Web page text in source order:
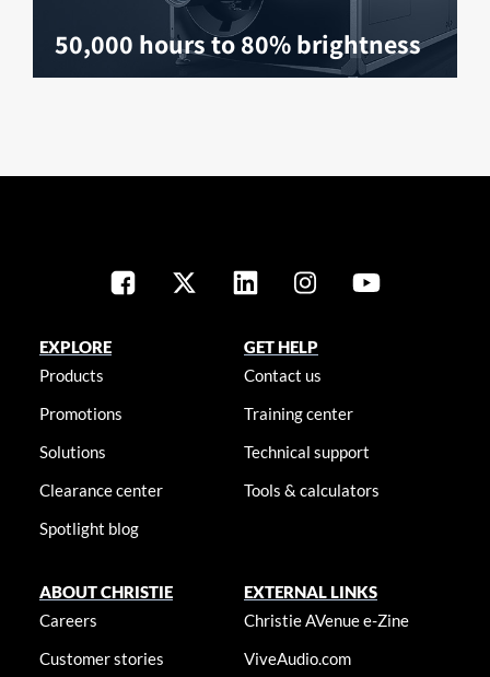
50,000 hours to 80% brightness
EXPLORE
Products
Promotions
Solutions
Clearance center
Spotlight blog
GET HELP
Contact us
Training center
Technical support
Tools & calculators
ABOUT CHRISTIE
Careers
Customer stories
EXTERNAL LINKS
Christie AVenue e-Zine
ViveAudio.com